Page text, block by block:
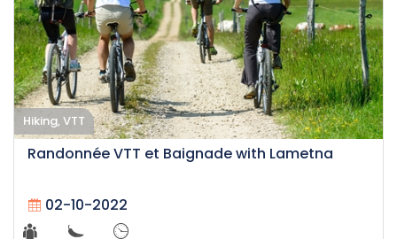
Hiking, VTT
Randonnée VTT et Baignade with Lametna
02-10-2022